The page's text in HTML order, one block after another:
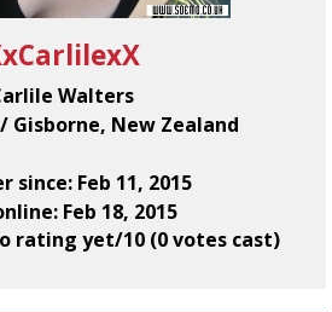
Walters
Gisborne, New Zealand
since: Feb 11, 2015
Feb 18, 2015
rating yet/10 (0 votes cast)